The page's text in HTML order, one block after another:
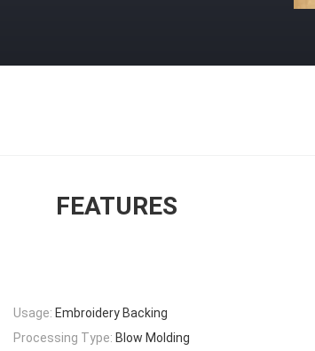
FEATURES
Usage: Embroidery Backing
Processing Type: Blow Molding